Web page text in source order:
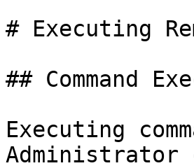
# Executing
## Command
Executing